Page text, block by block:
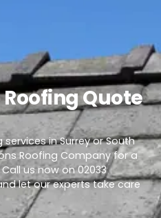
Roofing Quote
in Surrey or South
Roofing Company for a
us now on 02033
let our experts take care